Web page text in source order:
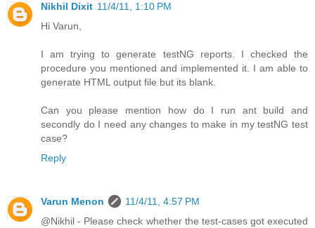
Nikhil Dixit 11/4/11, 1:10 PM
Hi Varun,
I am trying to generate testNG reports. I checked the
procedure you mentioned and implemented it. I am able to
generate HTML output file but its blank.
Can you please mention how do I run ant build and
secondly do I need any changes to make in my testNG test
case?
Reply
Varun Menon
11/4/11, 4:57 PM
@Nikhil - Please check whether the test-cases got executed